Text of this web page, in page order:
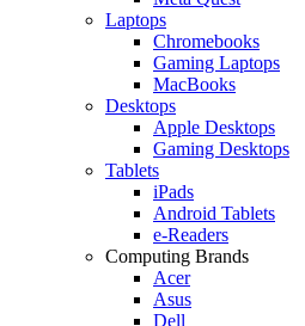
Laptops
Chromebooks
Gaming Laptops
MacBooks
Desktops
Apple Desktops
Gaming Desktops
Tablets
iPads
Android Tablets
e-Readers
Computing Brands
Acer
Asus
Dell